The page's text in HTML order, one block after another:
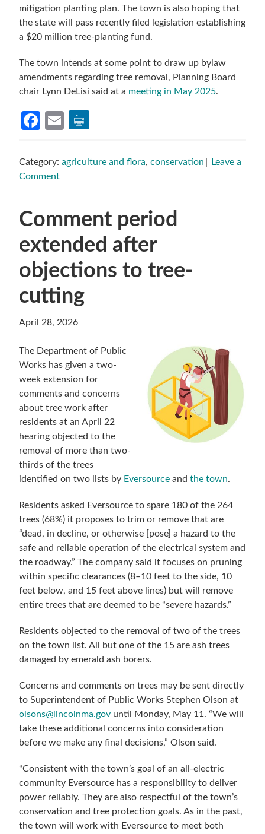
mitigation planting plan. The town is also hoping that
the state will pass recently filed legislation establishing
a $20 million tree-planting fund.
The town intends at some point to draw up bylaw
amendments regarding tree removal, Planning Board
chair Lynn DeLisi said at a meeting in May 2025.
Facebook
Email
Category:agriculture and flora,conservation
Leave a
Comment
Comment period
extended after
objections to tree-
cutting
April 28, 2026
The Department of Public
Works has given a two-
week extension for
comments and concerns
about tree work after
residents at an April 22
hearing objected to the
removal of more than two-
thirds of the trees
identified on two lists by Eversource andthe town.
Residents asked Eversource to spare 180 of the 264
trees (68%) it proposes to trim or remove that are
“dead, in decline, or otherwise [pose] a hazard to the
safe and reliable operation of the electrical system and
the roadway.” The company said it focuses on pruning
within specific clearances (8–10 feet to the side, 10
feet below, and 15 feet above lines) but will remove
entire trees that are deemed to be “severe hazards.”
Residents objected to the removal of two of the trees
on the town list. All but one of the 15 are ash trees
damaged by emerald ash borers.
Concerns and comments on trees may be sent directly
to Superintendent of Public Works Stephen Olson at
olsons@lincolnma.gov until Monday, May 11. “We will
take these additional concerns into consideration
before we make any final decisions,” Olson said.
“Consistent with the town’s goal of an all-electric
community Eversource has a responsibility to deliver
power reliably. They are also respectful of the town’s
conservation and tree protection goals. As in the past,
the town will work with Eversource to meet both